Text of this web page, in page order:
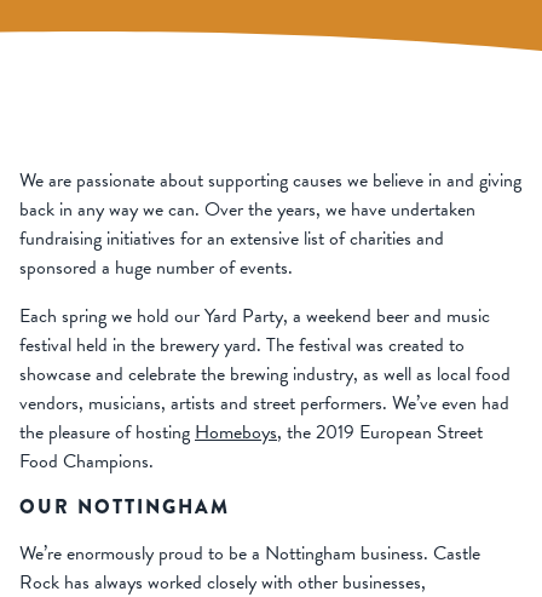
We are passionate about supporting causes we believe in and giving
back in any way we can. Over the years, we have undertaken
fundraising initiatives for an extensive list of charities and
sponsored a huge number of events.
Each spring we hold our Yard Party, a weekend beer and music
festival held in the brewery yard. The festival was created to
showcase and celebrate the brewing industry, as well as local food
vendors, musicians, artists and street performers. We’ve even had
the pleasure of hosting Homeboys, the 2019 European Street
Food Champions.
OUR NOTTINGHAM
We’re enormously proud to be a Nottingham business. Castle
Rock has always worked closely with other businesses,